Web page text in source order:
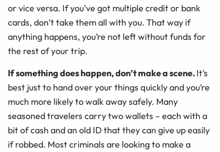
or vice versa. If you’ve got multiple credit or bank
cards, don’t take them all with you. That way if
anything happens, you’re not left without funds for
the rest of your trip.
If something does happen, don’t make a scene.It’s
best just to hand over your things quickly and you’re
much more likely to walk away safely. Many
seasoned travelers carry two wallets – each with a
bit of cash and an old ID that they can give up easily
if robbed. Most criminals are looking to make a